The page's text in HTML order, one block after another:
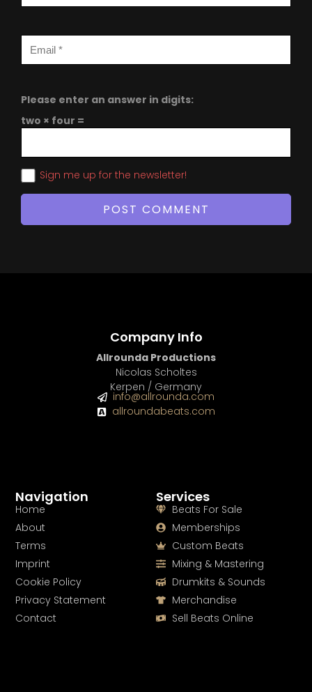
Please enter an answer in digits:
two × four =
Sign me up for the newsletter!
Services
Beats For Sale
Memberships
Custom Beats
Mixing & Mastering
Drumkits & Sounds
Merchandise
Sell Beats Online
Navigation
Home
About
Terms
Imprint
Cookie Policy
Privacy Statement
Contact
Company Info
Allrounda Productions
Nicolas Scholtes
Kerpen / Germany
info@allrounda.com
allroundabeats.com